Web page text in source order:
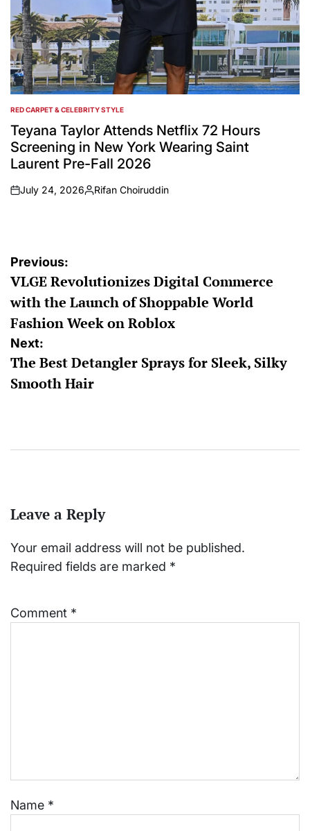
POSTED
IN
RED CARPET & CELEBRITY STYLE
Teyana Taylor Attends Netflix 72 Hours
Screening in New York Wearing Saint
Laurent Pre-Fall 2026
on
July 24, 2026
Posted
Rifan Choiruddin
Post
navigation
Previous:
VLGE Revolutionizes Digital Commerce
with the Launch of Shoppable World
Fashion Week on Roblox
Next:
The Best Detangler Sprays for Sleek, Silky
Smooth Hair
Leave a Reply
Your email address will not be published.
Required fields are marked *
Comment *
Name *